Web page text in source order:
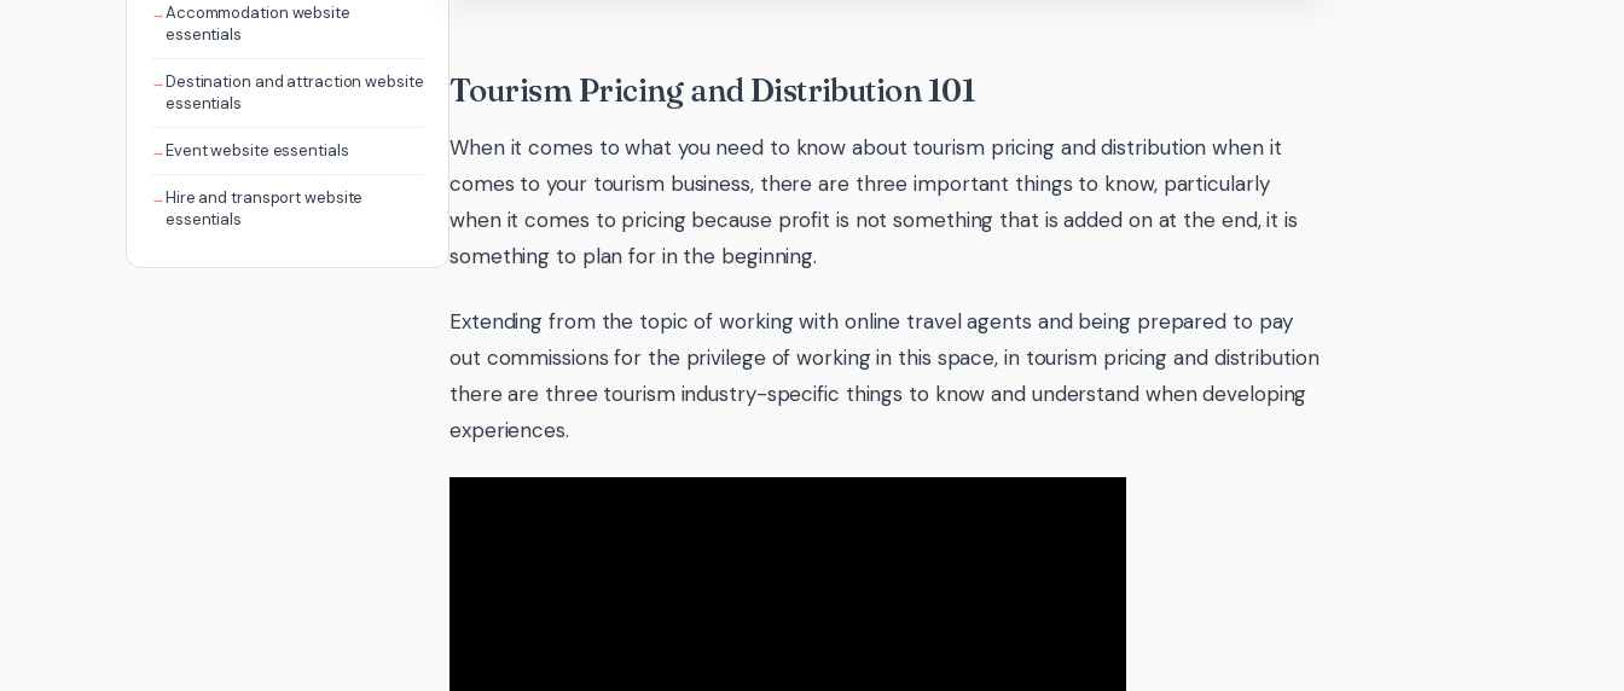
Accommodation website
essentials
Destination and attraction website
essentials
Event website essentials
Hire and transport website
essentials
Tourism Pricing and Distribution 101
When it comes to what you need to know about tourism pricing and distribution when it
comes to your tourism business, there are three important things to know, particularly
when it comes to pricing because profit is not something that is added on at the end, it is
something to plan for in the beginning.
Extending from the topic of working with online travel agents and being prepared to pay
out commissions for the privilege of working in this space, in tourism pricing and distribution
there are three tourism industry-specific things to know and understand when developing
experiences.